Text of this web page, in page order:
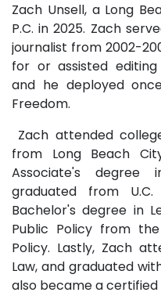
Zach Unsell, a Long
P.C. in 2025. Zach
journalist from 2002-
for or assisted
and he deployed
Freedom.
Zach attended
from Long Beach
Associate's degree
graduated from
Bachelor's degree in
Public Policy from
Policy. Lastly, Zach
Law, and graduated
also became a certified